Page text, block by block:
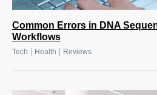
Common Errors in DNA
Workflows
Tech Health Reviews